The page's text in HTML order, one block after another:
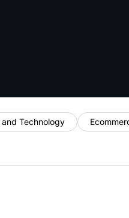
Technology